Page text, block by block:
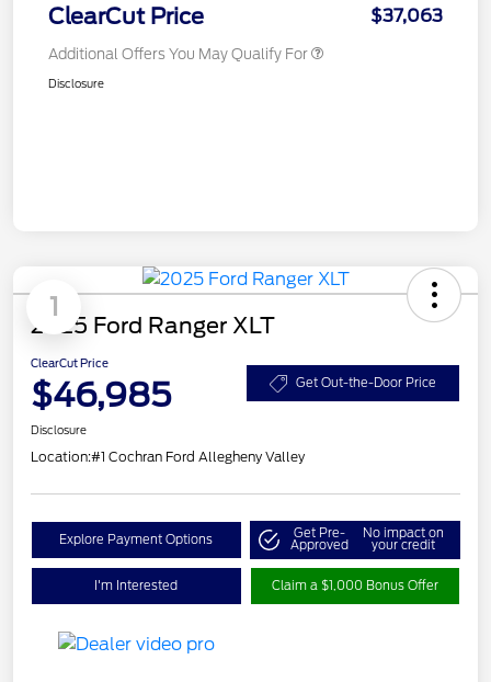
ClearCut Price $37,063
Additional Offers You May Qualify For
Disclosure
1
2025 Ford Ranger XLT
ClearCut Price
$46,985 Get Out-the-Door Price
Disclosure
Location:#1 Cochran Ford Allegheny Valley
Explore Payment Options Get Pre-
Approved
No impact on
your credit
I'm Interested Claim a $1,000 Bonus Offer